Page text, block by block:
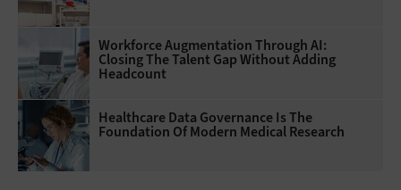
Workforce Augmentation Through AI:
Closing The Talent Gap Without Adding
Headcount
Healthcare Data Governance Is The
Foundation Of Modern Medical Research